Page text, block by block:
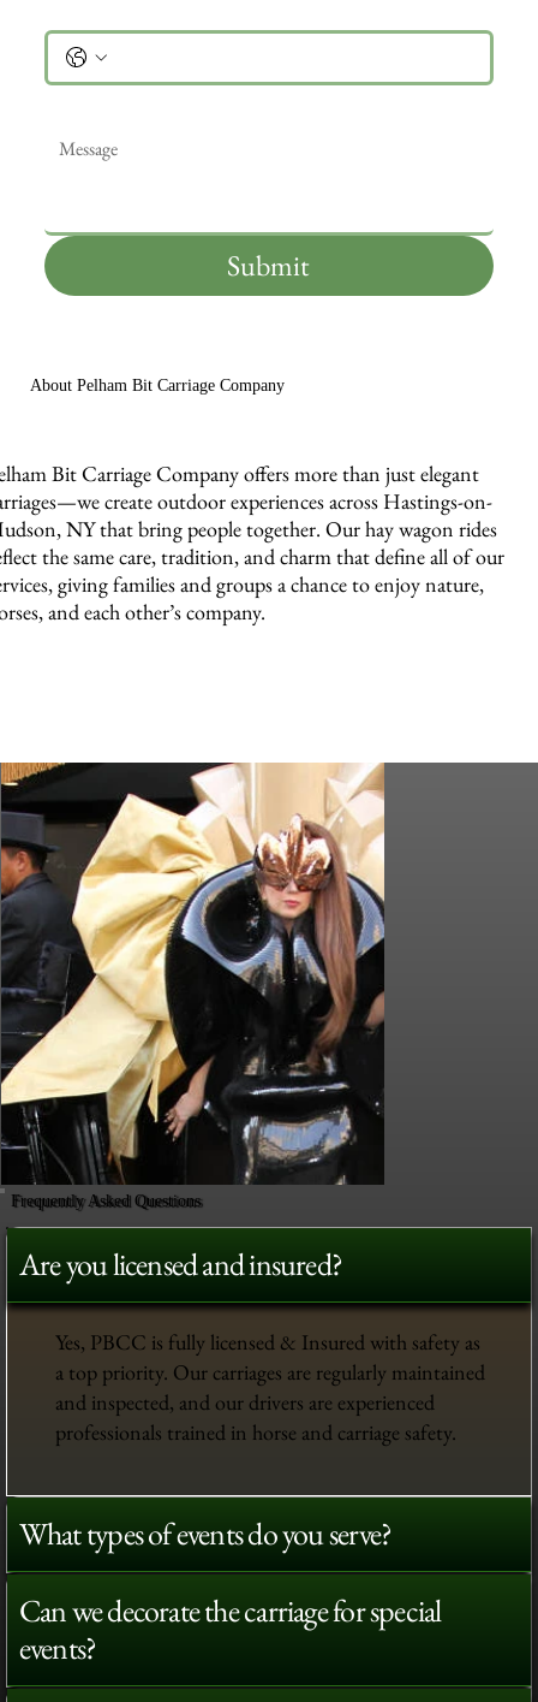
Submit
About Pelham Bit Carriage Company
Bit Carriage Company offers more than just elegant
create outdoor experiences across Hastings-on-
NY that bring people together. Our hay wagon rides
the same care, tradition, and charm that define all of our
giving families and groups a chance to enjoy nature,
and each other’s company.
Frequently Asked Questions
Are you licensed and insured?
Yes, PBCC is fully licensed & Insured with safety as
a top priority. Our carriages are regularly maintained
and inspected, and our drivers are experienced
professionals trained in horse and carriage safety.
What types of events do you serve?
Can we decorate the carriage for special
events?